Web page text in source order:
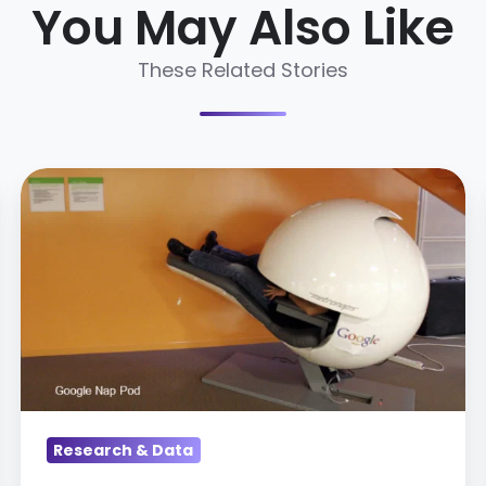
You May Also Like
These Related Stories
Top
Talent
Research & Data